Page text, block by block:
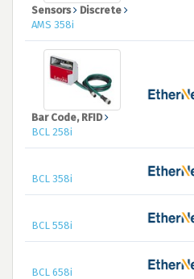
Sensors
Discrete
AMS 358i
Bar Code, RFID
BCL 258i
BCL 358i
BCL 558i
BCL 658i